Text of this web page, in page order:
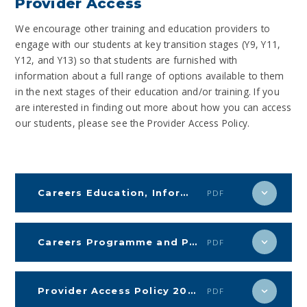
We encourage other training and education providers to
engage with our students at key transition stages (Y9, Y11,
Y12, and Y13) so that students are furnished with
information about a full range of options available to them
in the next stages of their education and/or training. If you
are interested in finding out more about how you can access
our students, please see the Provider Access Policy.
Careers Education, Information, Advice and Guidance (CEIAG) PDF
Careers Programme and Policy 2024-25 PDF
Provider Access Policy 2024-25 PDF